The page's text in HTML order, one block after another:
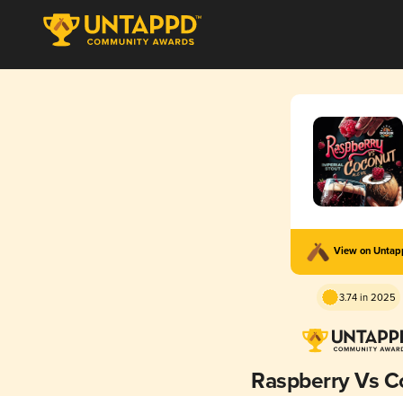
View on
3.74 in 2025
Raspberry Vs